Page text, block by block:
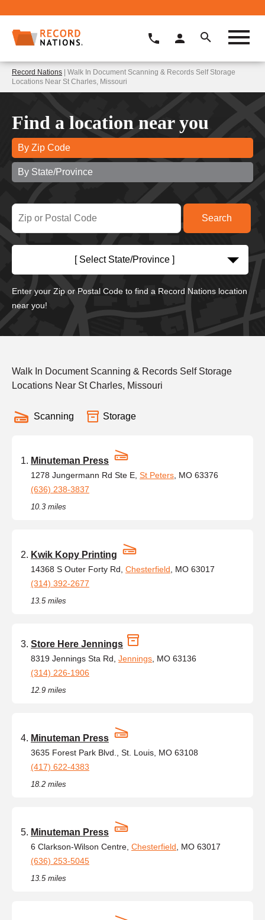
Record Nations | Walk In Document Scanning & Records Self Storage
Locations Near St Charles, Missouri
Find a location near you
By Zip Code
By State/Province
[ Select State/Province ]
Enter your Zip or Postal Code to find a Record Nations location
near you!
Walk In Document Scanning & Records Self Storage
Locations Near St Charles, Missouri
Scanning Storage
Minuteman Press
1278 Jungermann Rd Ste E, St Peters , MO 63376
(636) 238-3837
10.3 miles
Kwik Kopy Printing
14368 S Outer Forty Rd, Chesterfield , MO 63017
(314) 392-2677
13.5 miles
Store Here Jennings
8319 Jennings Sta Rd, Jennings , MO 63136
(314) 226-1906
12.9 miles
Minuteman Press
3635 Forest Park Blvd., St. Louis, MO 63108
(417) 622-4383
18.2 miles
Minuteman Press
6 Clarkson-Wilson Centre, Chesterfield , MO 63017
(636) 253-5045
13.5 miles